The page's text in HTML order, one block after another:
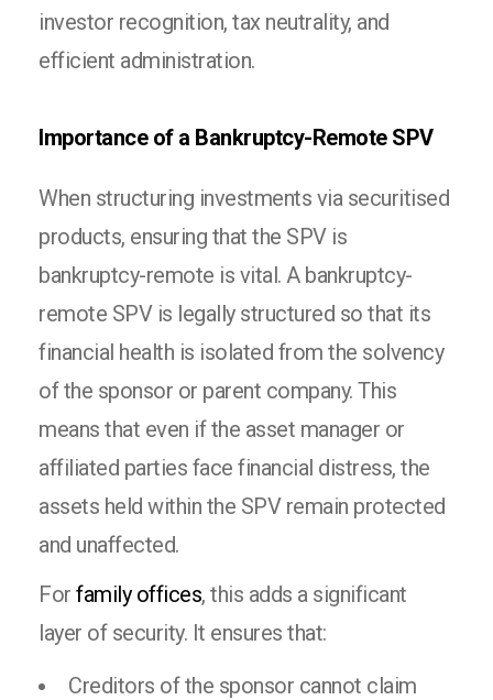
investor recognition, tax neutrality, and
efficient administration.
Importance of a Bankruptcy-Remote SPV
When structuring investments via securitised
products, ensuring that the SPV is
bankruptcy-remote is vital. A bankruptcy-
remote SPV is legally structured so that its
financial health is isolated from the solvency
of the sponsor or parent company. This
means that even if the asset manager or
affiliated parties face financial distress, the
assets held within the SPV remain protected
and unaffected.
For family offices, this adds a significant
layer of security. It ensures that:
Creditors of the sponsor cannot claim